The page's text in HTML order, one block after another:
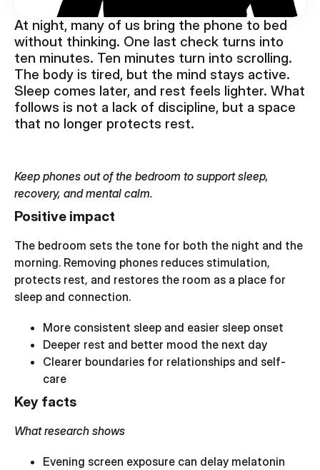
At night, many of us bring the phone to bed
without thinking. One last check turns into
ten minutes. Ten minutes turn into scrolling.
The body is tired, but the mind stays active.
Sleep comes later, and rest feels lighter. What
follows is not a lack of discipline, but a space
that no longer protects rest.
Keep phones out of the bedroom to support sleep,
recovery, and mental calm.
Positive impact
The bedroom sets the tone for both the night and the
morning. Removing phones reduces stimulation,
protects rest, and restores the room as a place for
sleep and connection.
More consistent sleep and easier sleep onset
Deeper rest and better mood the next day
Clearer boundaries for relationships and self-
care
Key facts
What research shows
Evening screen exposure can delay melatonin